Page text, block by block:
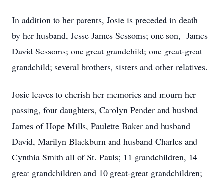
In addition to her parents, Josie is preceded in death
by her husband, Jesse James Sessoms; one son, James
David Sessoms; one great grandchild; one great-great
grandchild; several brothers, sisters and other relatives.
Josie leaves to cherish her memories and mourn her
passing, four daughters, Carolyn Pender and husbnd
James of Hope Mills, Paulette Baker and husband
David, Marilyn Blackburn and husband Charles and
Cynthia Smith all of St. Pauls; 11 grandchildren, 14
great grandchildren and 10 great-great grandchildren;